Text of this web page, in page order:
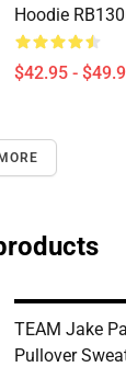
Hoodie
$42.95 -
TEAM Jake
Pullover